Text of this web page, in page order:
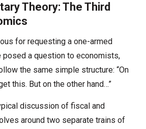
Theory: The Third
for requesting a one-armed
posed a question to economists,
the same simple structure: “On
this. But on the other hand…”
discussion of fiscal and
around two separate trains of